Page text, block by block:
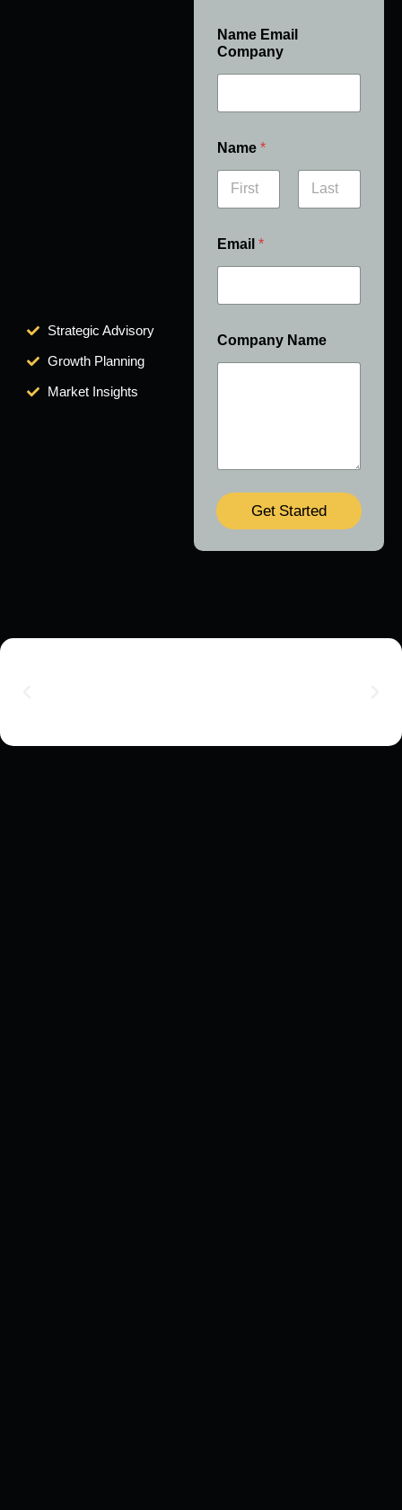
Strategic Advisory
Growth Planning
Market Insights
Name Email
Company
Name *
Email *
Company Name
Get Started